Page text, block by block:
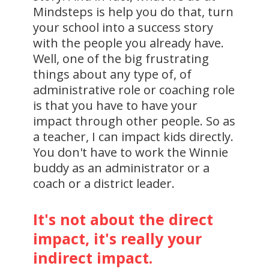
Mindsteps is help you do that, turn
your school into a success story
with the people you already have.
Well, one of the big frustrating
things about any type of, of
administrative role or coaching role
is that you have to have your
impact through other people. So as
a teacher, I can impact kids directly.
You don't have to work the Winnie
buddy as an administrator or a
coach or a district leader.
It's not about the direct
impact, it's really your
indirect impact.